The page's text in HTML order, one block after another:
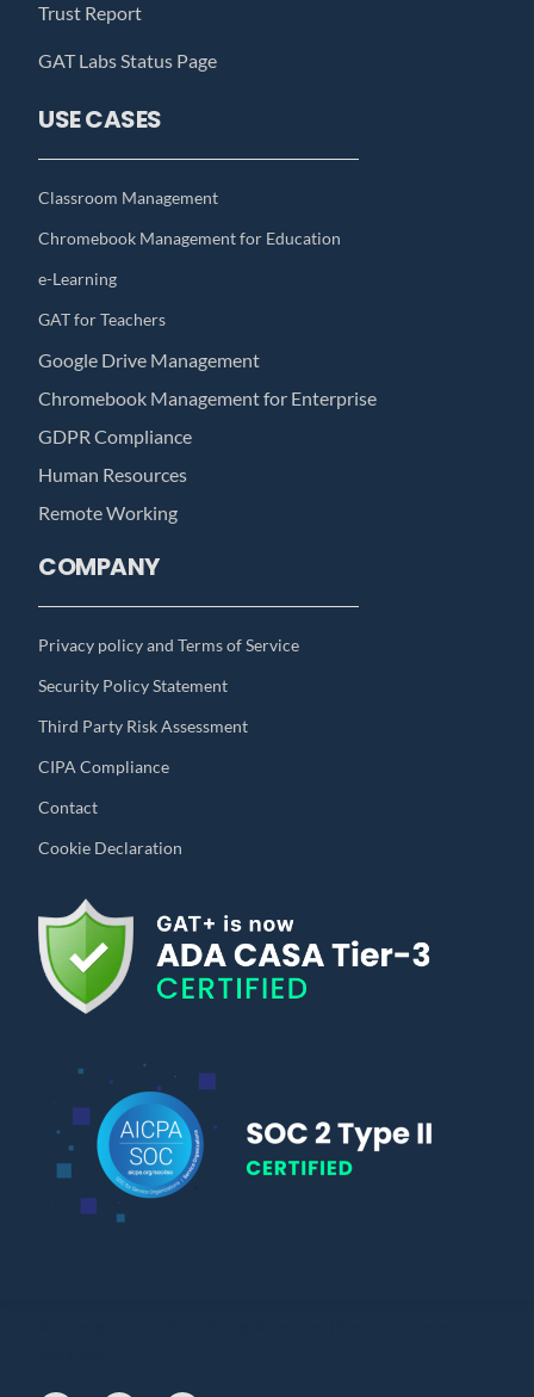
Trust Report
GAT Labs Status Page
USE CASES
Classroom Management
Chromebook Management for Education
e-Learning
GAT for Teachers
Google Drive Management
Chromebook Management for Enterprise
GDPR Compliance
Human Resources
Remote Working
COMPANY
Privacy policy and Terms of Service
Security Policy Statement
Third Party Risk Assessment
CIPA Compliance
Contact
Cookie Declaration